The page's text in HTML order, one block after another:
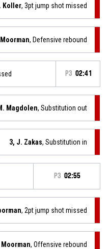
Koller, 3pt jump shot missed
, Defensive rebound
P3 02:41
Magdolen, Substitution out
3, J. Zakas, Substitution in
P3 02:55
, 2pt jump shot missed
Moorman, Offensive rebound